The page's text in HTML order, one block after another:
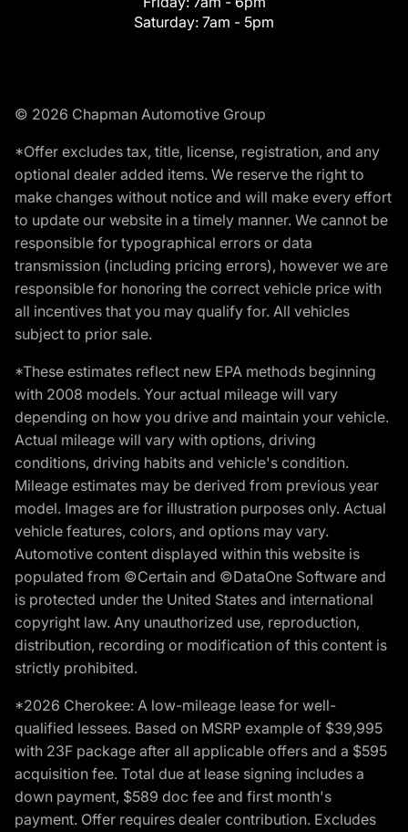
Saturday: 7am - 5pm
© 2026 Chapman Automotive Group
*Offer excludes tax, title, license, registration, and any
optional dealer added items. We reserve the right to
make changes without notice and will make every effort
to update our website in a timely manner. We cannot be
responsible for typographical errors or data
transmission (including pricing errors), however we are
responsible for honoring the correct vehicle price with
all incentives that you may qualify for. All vehicles
subject to prior sale.
*These estimates reflect new EPA methods beginning
with 2008 models. Your actual mileage will vary
depending on how you drive and maintain your vehicle.
Actual mileage will vary with options, driving
conditions, driving habits and vehicle's condition.
Mileage estimates may be derived from previous year
model. Images are for illustration purposes only. Actual
vehicle features, colors, and options may vary.
Automotive content displayed within this website is
populated from ©Certain and ©DataOne Software and
is protected under the United States and international
copyright law. Any unauthorized use, reproduction,
distribution, recording or modification of this content is
strictly prohibited.
*2026 Cherokee: A low-mileage lease for well-
qualified lessees. Based on MSRP example of $39,995
with 23F package after all applicable offers and a $595
acquisition fee. Total due at lease signing includes a
down payment, $589 doc fee and first month's
payment. Offer requires dealer contribution. Excludes